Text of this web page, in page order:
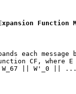
Function
each message
CF, where
|| W'_0 ||